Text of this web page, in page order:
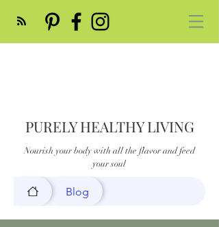
PURELY HEALTHY LIVING
Nourish your body with all the flavor and feed
your soul
Blog